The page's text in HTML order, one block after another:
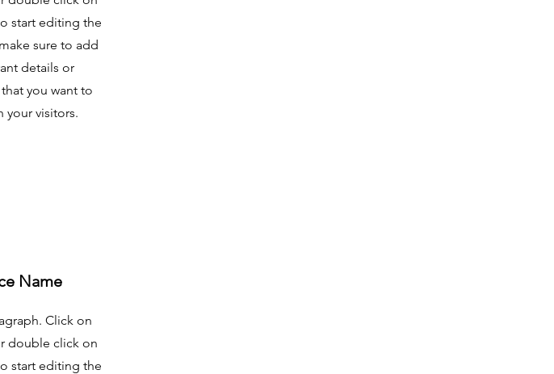
start editing the
sure to add
details or
you want to
your visitors.
Name
Click on
double click on
start editing the